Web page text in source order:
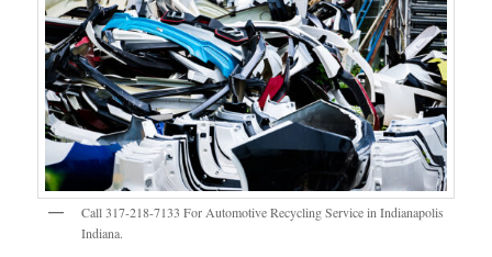
Call 317-218-7133 For Automotive Recycling Service in Indianapolis
Indiana.